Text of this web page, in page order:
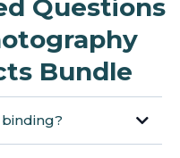
Questions
Bundle